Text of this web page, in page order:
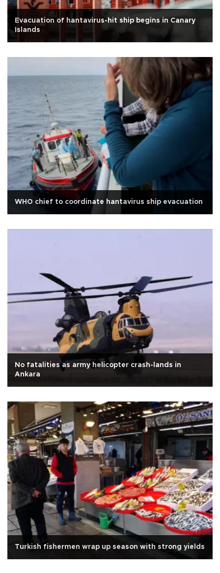
Evacuation of hantavirus-hit ship begins in Canary
Islands
WHO chief to coordinate hantavirus ship evacuation
No fatalities as army helicopter crash-lands in
Ankara
Turkish fishermen wrap up season with strong yields